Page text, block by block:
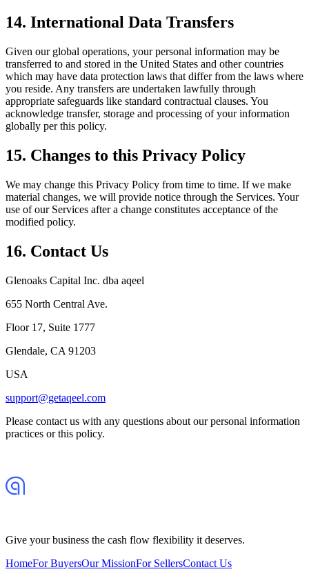
14. International Data Transfers
Given our global operations, your personal information may be
transferred to and stored in the United States and other countries
which may have data protection laws that differ from the laws where
you reside. Any transfers are undertaken lawfully through
appropriate safeguards like standard contractual clauses. You
acknowledge transfer, storage and processing of your information
globally per this policy.
15. Changes to this Privacy Policy
We may change this Privacy Policy from time to time. If we make
material changes, we will provide notice through the Services. Your
use of our Services after a change constitutes acceptance of the
modified policy.
16. Contact Us
Glenoaks Capital Inc. dba aqeel
655 North Central Ave.
Floor 17, Suite 1777
Glendale, CA 91203
USA
support@getaqeel.com
Please contact us with any questions about our personal information
practices or this policy.
Give your business the cash flow flexibility it deserves.
HomeFor BuyersOur MissionFor SellersContact Us